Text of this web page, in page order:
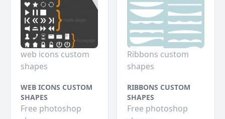
web icons custom
shapes
WEB ICONS CUSTOM
SHAPES
Free photoshop
Ribbons custom
shapes
RIBBONS CUSTOM
SHAPES
Free photoshop